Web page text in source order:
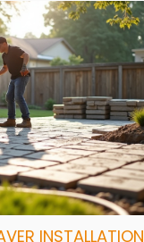
INSTALLATION